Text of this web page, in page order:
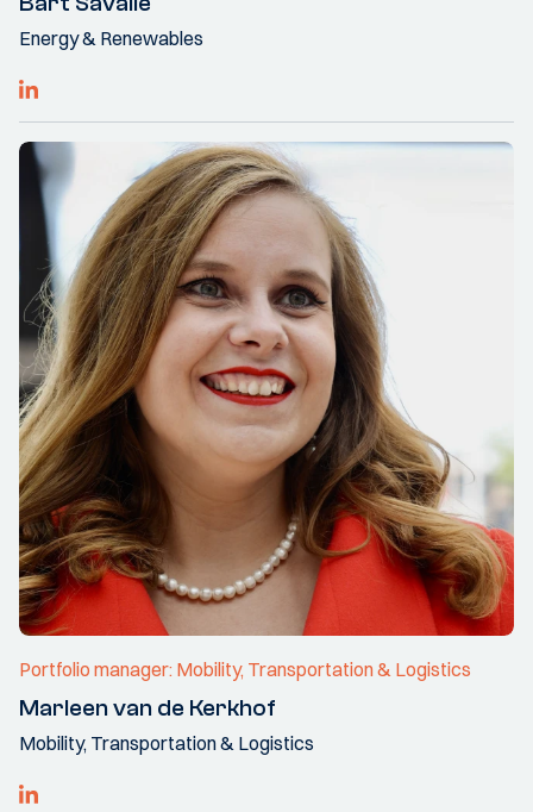
Energy & Renewables
Portfolio manager: Mobility, Transportation & Logistics
Marleen van de Kerkhof
Mobility, Transportation & Logistics